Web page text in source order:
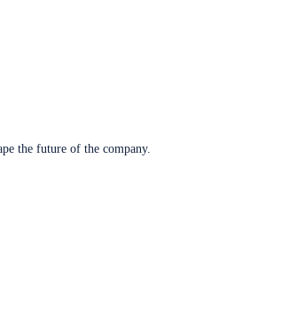
the future of the company.